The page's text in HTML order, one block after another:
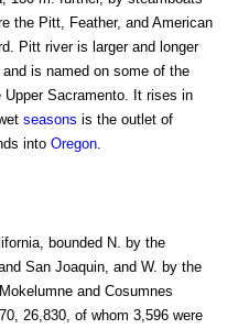
the Pitt, Feather, and American
Pitt river is larger and longer
is named on some of the
Upper Sacramento. It rises in
seasons is the outlet of
into Oregon
bounded N. by the
San Joaquin, and W. by the
and Cosumnes
26,830, of whom 3,596 were